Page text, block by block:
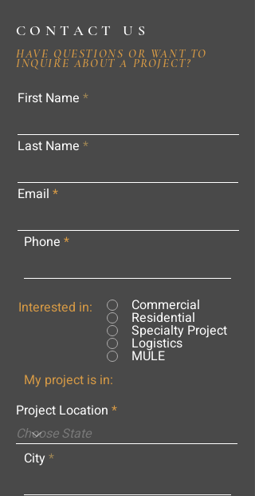
CONTACT US
HAVE QUESTIONS OR WANT TO
INQUIRE ABOUT A PROJECT?
First Name
Last Name
Email
Phone
Interested in: Commercial
Residential
Specialty Project
Logistics
MULE
My project is in:
Project Location
City